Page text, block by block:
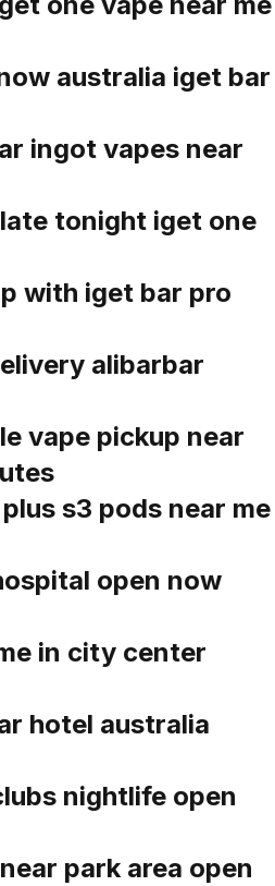
australia iget bar
ingot vapes near
tonight iget one
with iget bar pro
alibarbar
vape pickup near
s3 pods near me
open now
in city center
hotel australia
nightlife open
park area open